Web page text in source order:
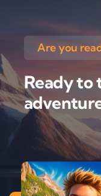
Are you
Ready to